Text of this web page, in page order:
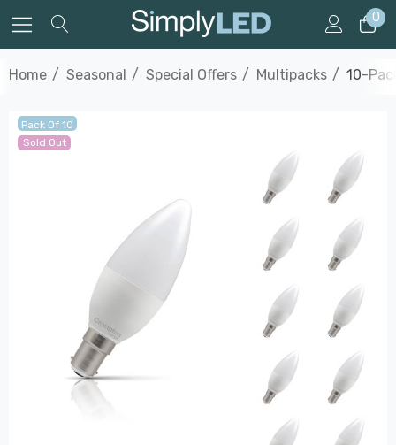
0
Home Seasonal Special Offers Multipacks 10-
Pack Of 10
Sold Out